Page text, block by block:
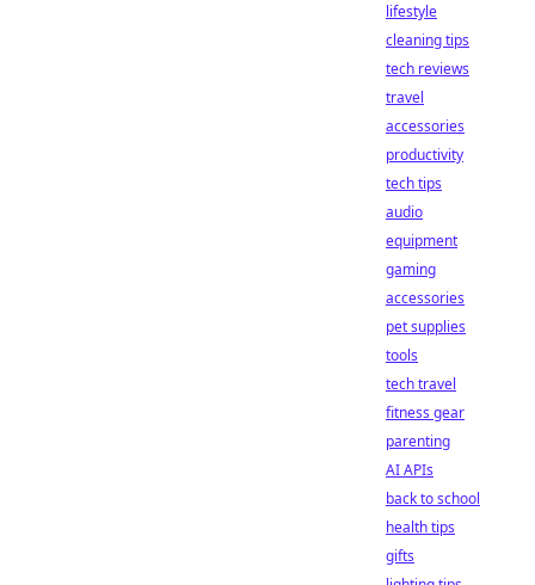
lifestyle
cleaning tips
tech reviews
travel
accessories
productivity
tech tips
audio
equipment
gaming
accessories
pet supplies
tools
tech travel
fitness gear
parenting
AI APIs
back to school
health tips
gifts